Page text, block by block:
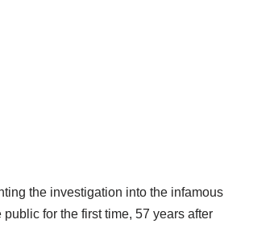
the investigation into the infamous
for the first time, 57 years after